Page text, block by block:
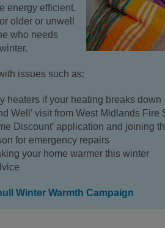
energy efficient.
older or unwell
who needs
issues such as:
heaters if your heating breaks down
Well’ visit from West Midlands Fire
Discount’ application and joining
for emergency repairs
your home warmer this winter
Winter Warmth Campaign